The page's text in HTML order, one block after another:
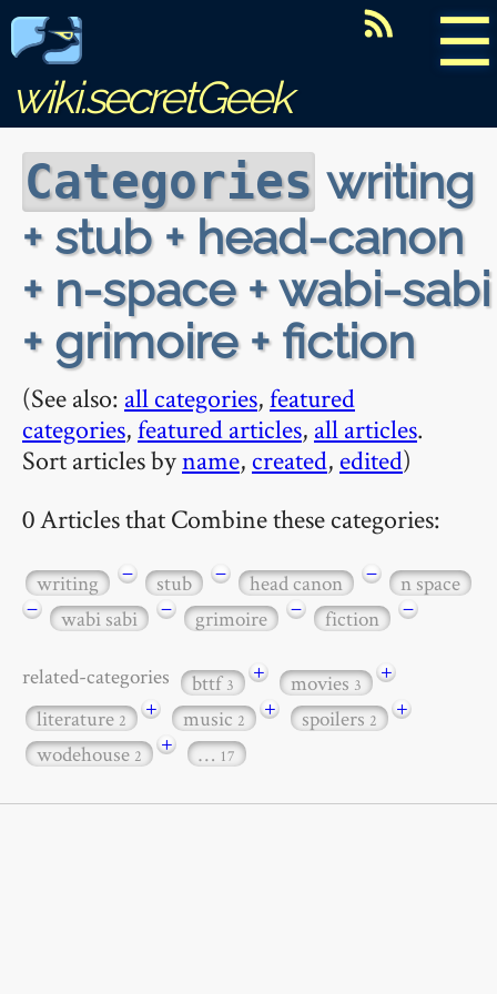
☰
wiki.secretGeek
Categories writing
+ stub + head-canon
+ n-space + wabi-sabi
+ grimoire + fiction
(See also: all categories,featured
categories,featured articles, all articles.
Sort articles byname, created, edited)
0 Articles that Combine these categories:
writing − stub − head canon −
n space
−
wabi sabi − grimoire − fiction −
related-categories bttf3 + movies3
+
literature2 + music2 + spoilers2
+
wodehouse2 + … 17